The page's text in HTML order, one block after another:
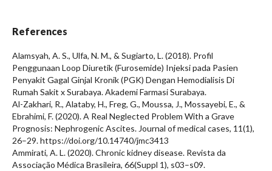
References
Alamsyah, A. S., Ulfa, N. M., & Sugiarto, L. (2018). Profil
Penggunaan Loop Diuretik (Furosemide) Injeksi pada Pasien
Penyakit Gagal Ginjal Kronik (PGK) Dengan Hemodialisis Di
Rumah Sakit x Surabaya. Akademi Farmasi Surabaya.
Al-Zakhari, R., Alataby, H., Freg, G., Moussa, J., Mossayebi, E., &
Ebrahimi, F. (2020). A Real Neglected Problem With a Grave
Prognosis: Nephrogenic Ascites. Journal of medical cases, 11(1),
26–29. https://doi.org/10.14740/jmc3413
Ammirati, A. L. (2020). Chronic kidney disease. Revista da
Associação Médica Brasileira, 66(Suppl 1), s03–s09.